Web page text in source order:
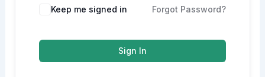
Alternative:
Keep me signed in Forgot Password?
Sign In